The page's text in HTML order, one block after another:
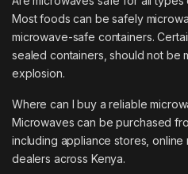
Most foods can be safely
microwave-safe containers.
sealed containers, should not be
explosion.
Where can I buy a reliable
Microwaves can be purchased
including appliance stores,
dealers across Kenya.